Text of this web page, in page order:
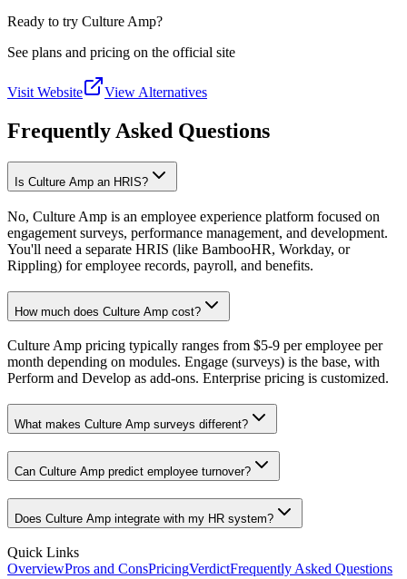
Ready to try Culture Amp?
See plans and pricing on the official site
Visit Website View Alternatives
Frequently Asked Questions
Is Culture Amp an HRIS?
No, Culture Amp is an employee experience platform focused on
engagement surveys, performance management, and development.
You'll need a separate HRIS (like BambooHR, Workday, or
Rippling) for employee records, payroll, and benefits.
How much does Culture Amp cost?
Culture Amp pricing typically ranges from $5-9 per employee per
month depending on modules. Engage (surveys) is the base, with
Perform and Develop as add-ons. Enterprise pricing is customized.
What makes Culture Amp surveys different?
Can Culture Amp predict employee turnover?
Does Culture Amp integrate with my HR system?
Quick Links
OverviewPros and ConsPricingVerdictFrequently Asked Questions